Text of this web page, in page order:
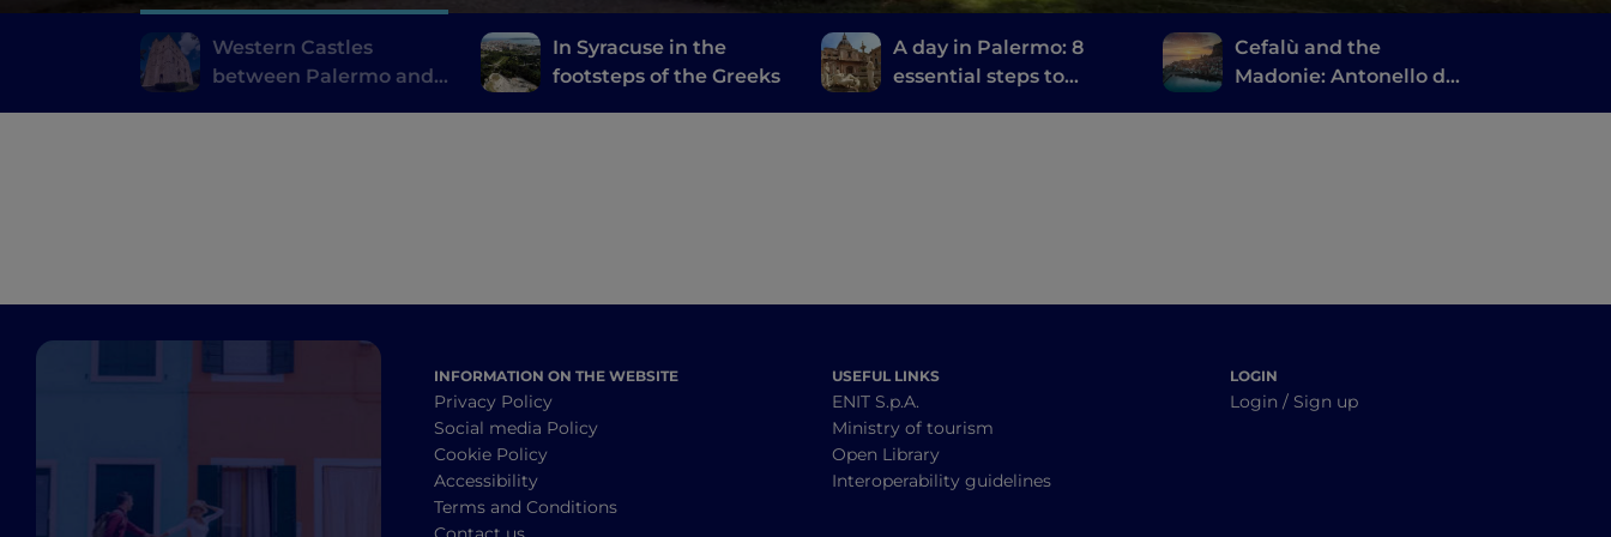
Western Castles
between Palermo and
In Syracuse in the
footsteps of the Greeks
A day in Palermo: 8
essential steps to
Cefalù and the
Madonie: Antonello da
INFORMATION ON THE WEBSITE
Privacy Policy
Social media Policy
Cookie Policy
Accessibility
Terms and Conditions
USEFUL LINKS
ENIT S.p.A.
Ministry of tourism
Open Library
Interoperability guidelines
LOGIN
Login / Sign up